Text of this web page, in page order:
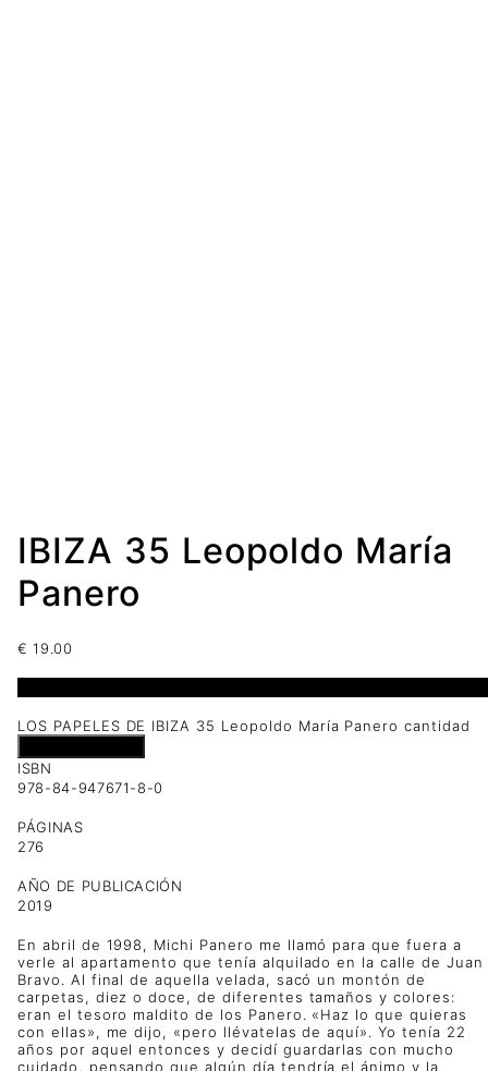
IBIZA 35 Leopoldo María
Panero
€ 19.00
LOS PAPELES DE IBIZA 35 Leopoldo María Panero cantidad
ISBN
978-84-947671-8-0
PÁGINAS
276
AÑO DE PUBLICACIÓN
2019
En abril de 1998, Michi Panero me llamó para que fuera a
verle al apartamento que tenía alquilado en la calle de Juan
Bravo. Al final de aquella velada, sacó un montón de
carpetas, diez o doce, de diferentes tamaños y colores:
eran el tesoro maldito de los Panero. «Haz lo que quieras
con ellas», me dijo, «pero llévatelas de aquí». Yo tenía 22
años por aquel entonces y decidí guardarlas con mucho
cuidado, pensando que algún día tendría el ánimo y la